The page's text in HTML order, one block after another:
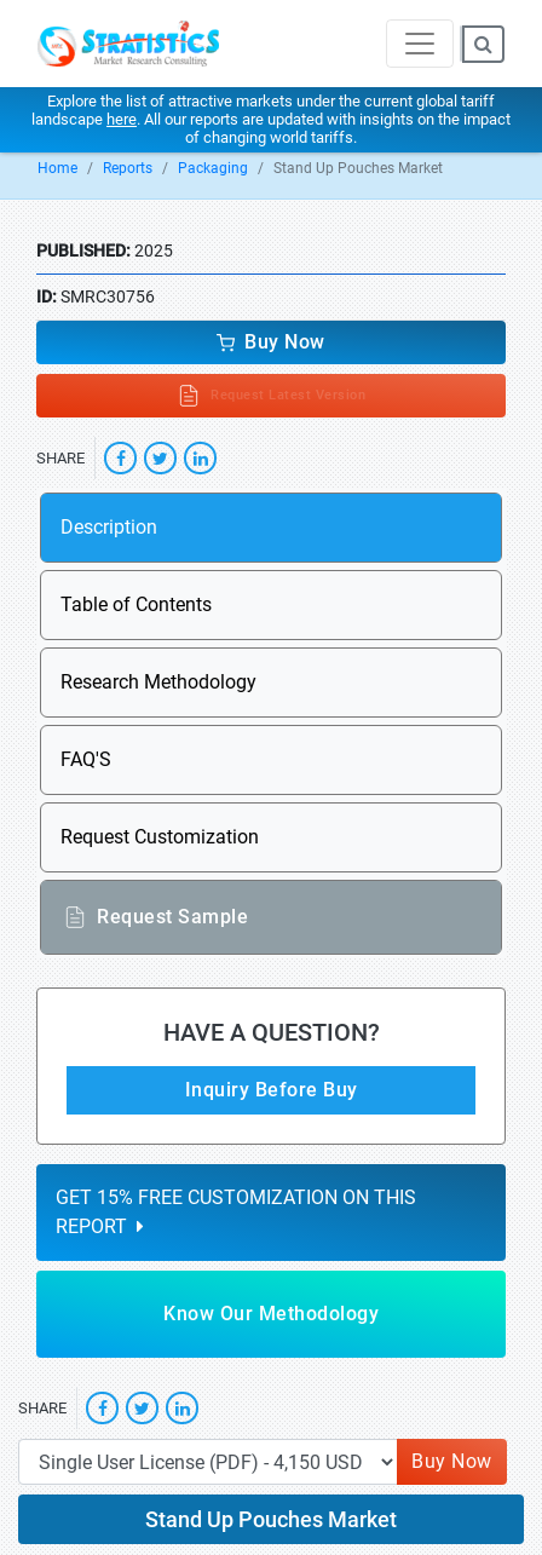
Explore the list of attractive markets under the current global tariff
landscape here. All our reports are updated with insights on the impact
of changing world tariffs.
Home Reports Packaging Stand Up Pouches Market
PUBLISHED:2025
ID:SMRC30756
Buy Now
Request Latest Version
SHARE
Description
Table of Contents
Research Methodology
FAQ'S
Request Customization
Request Sample
HAVE A QUESTION?
Inquiry Before Buy
GET 15% FREE CUSTOMIZATION ON THIS
REPORT
Know Our Methodology
SHARE
Buy Now
Stand Up Pouches Market